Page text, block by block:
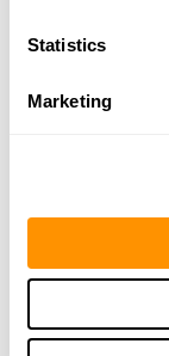
Statistics
Marketing
426 PARK
37.4 Miles |
San Joaquine
LEEMOORE, CA
More Info|Is